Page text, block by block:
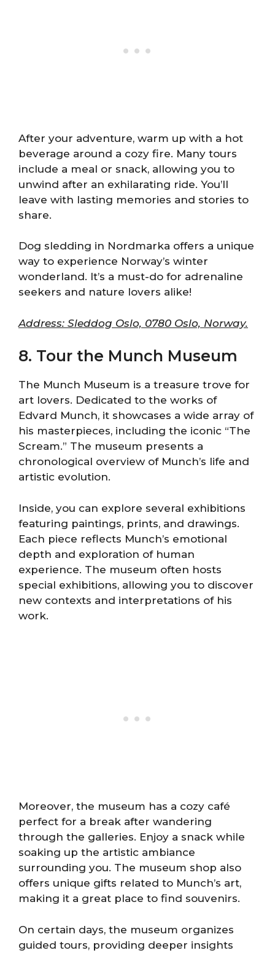
After your adventure, warm up with a hot
beverage around a cozy fire. Many tours
include a meal or snack, allowing you to
unwind after an exhilarating ride. You’ll
leave with lasting memories and stories to
share.
Dog sledding in Nordmarka offers a unique
way to experience Norway’s winter
wonderland. It’s a must-do for adrenaline
seekers and nature lovers alike!
Address: Sleddog Oslo, 0780 Oslo, Norway.
8. Tour the Munch Museum
The Munch Museum is a treasure trove for
art lovers. Dedicated to the works of
Edvard Munch, it showcases a wide array of
his masterpieces, including the iconic “The
Scream.” The museum presents a
chronological overview of Munch’s life and
artistic evolution.
Inside, you can explore several exhibitions
featuring paintings, prints, and drawings.
Each piece reflects Munch’s emotional
depth and exploration of human
experience. The museum often hosts
special exhibitions, allowing you to discover
new contexts and interpretations of his
work.
Moreover, the museum has a cozy café
perfect for a break after wandering
through the galleries. Enjoy a snack while
soaking up the artistic ambiance
surrounding you. The museum shop also
offers unique gifts related to Munch’s art,
making it a great place to find souvenirs.
On certain days, the museum organizes
guided tours, providing deeper insights